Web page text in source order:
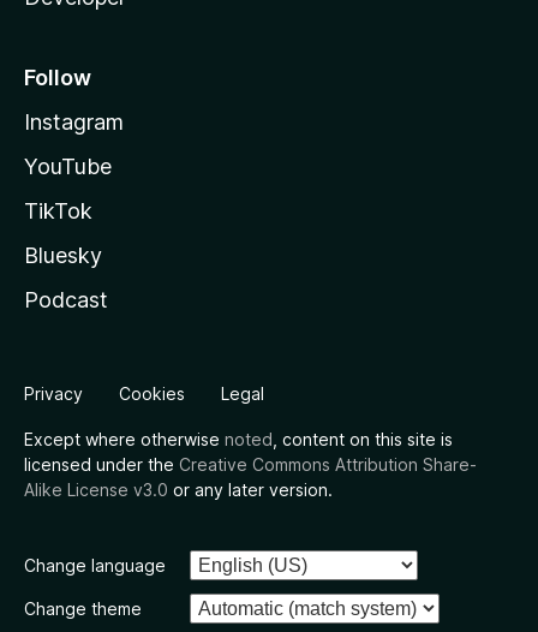
Follow
Instagram
YouTube
TikTok
Bluesky
Podcast
Privacy Cookies Legal
Except where otherwise noted , content on this site is
licensed under the Creative Commons Attribution Share-
Alike License v3.0 or any later version.
Change language
Change theme